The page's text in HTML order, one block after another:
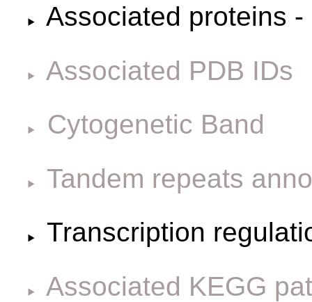
Associated proteins
Associated PDB IDs
Cytogenetic Band
Tandem repeats
Transcription
Associated KEGG